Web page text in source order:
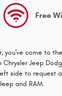
Free
you've come to
Jeep
side to request
and RAM.